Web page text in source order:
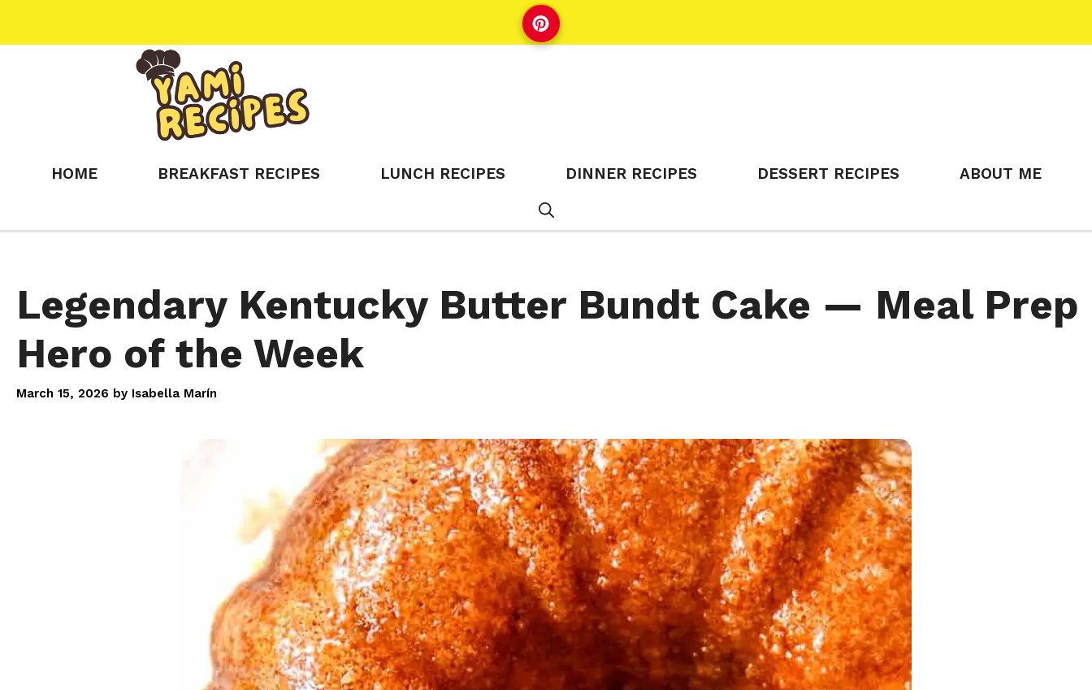
HOME BREAKFAST RECIPES LUNCH RECIPES DINNER RECIPES DESSERT RECIPES ABOUT ME
Legendary Kentucky Butter Bundt Cake — Meal Prep
Hero of the Week
March 15, 2026 by Isabella Marín